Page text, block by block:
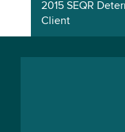
2015 SEQR
Client